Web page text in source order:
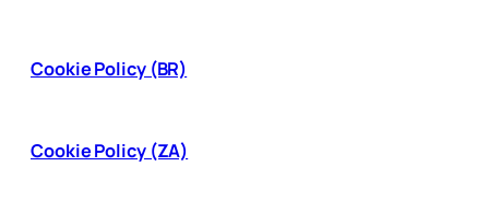
Cookie Policy (BR)
Cookie Policy (ZA)